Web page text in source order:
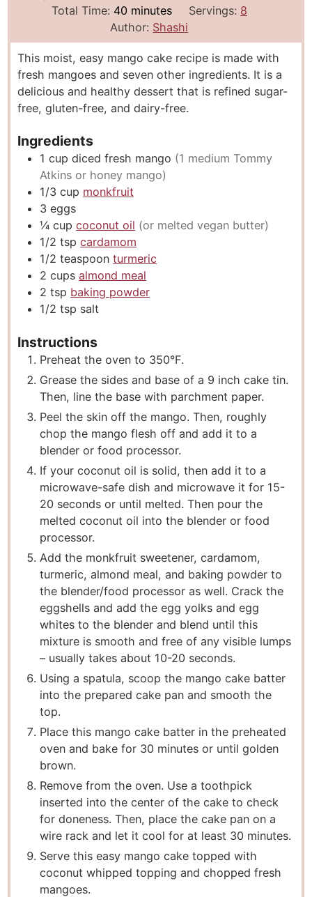
i
u
t
e
s
i
u
t
e
s
Total Time: 40m
i
n
u
t
e
s
minutes Servings: 8
Author: Shashi
This moist, easy mango cake recipe is made with
fresh mangoes and seven other ingredients. It is a
delicious and healthy dessert that is refined sugar-
free, gluten-free, and dairy-free.
Ingredients
1 cup diced fresh mango (1 medium Tommy
Atkins or honey mango)
1/3 cup monkfruit
3 eggs
¼ cup coconut oil (or melted vegan butter)
1/2 tsp cardamom
1/2 teaspoon turmeric
2 cups almond meal
2 tsp baking powder
1/2 tsp salt
Instructions
Preheat the oven to 350°F.
Grease the sides and base of a 9 inch cake tin.
Then, line the base with parchment paper.
Peel the skin off the mango. Then, roughly
chop the mango flesh off and add it to a
blender or food processor.
If your coconut oil is solid, then add it to a
microwave-safe dish and microwave it for 15-
20 seconds or until melted. Then pour the
melted coconut oil into the blender or food
processor.
Add the monkfruit sweetener, cardamom,
turmeric, almond meal, and baking powder to
the blender/food processor as well. Crack the
eggshells and add the egg yolks and egg
whites to the blender and blend until this
mixture is smooth and free of any visible lumps
– usually takes about 10-20 seconds.
Using a spatula, scoop the mango cake batter
into the prepared cake pan and smooth the
top.
Place this mango cake batter in the preheated
oven and bake for 30 minutes or until golden
brown.
Remove from the oven. Use a toothpick
inserted into the center of the cake to check
for doneness. Then, place the cake pan on a
wire rack and let it cool for at least 30 minutes.
Serve this easy mango cake topped with
coconut whipped topping and chopped fresh
mangoes.